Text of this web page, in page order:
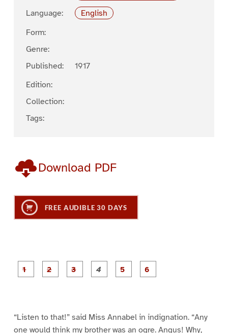
Language:
English
Form:
Genre:
Published:
1917
Edition:
Collection:
Tags:
Download PDF
FREE AUDIBLE 30 DAYS
P
a
P
a
P
a
“Listen to that!” said Miss Annabel in indignation. “Any
one would think my brother was an ogre. Angus! Why,